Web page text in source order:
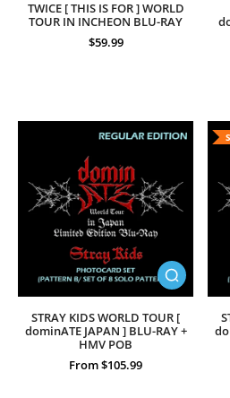
TWICE [ THIS IS FOR ] WORLD
TOUR IN INCHEON BLU-RAY
$59.99
STRAY KIDS WORLD TOUR [
dominATE JAPAN ] BLU-RAY +
HMV POB
From $105.99